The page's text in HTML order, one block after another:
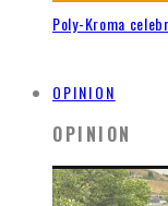
Poly-Kroma
OPINION
OPINION